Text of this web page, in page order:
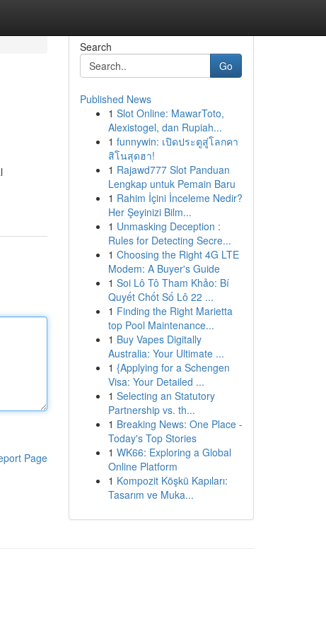
Page
Search
Go
Published News
1 Slot Online: MawarToto,
Alexistogel, dan Rupiah...
1 funnywin: เปิดประตูสู่โลกคา
สิโนสุดฮา!
1 Rajawd777 Slot Panduan
Lengkap untuk Pemain Baru
1 Rahim İçini İnceleme Nedir?
Her Şeyinizi Bilm...
1 Unmasking Deception :
Rules for Detecting Secre...
1 Choosing the Right 4G LTE
Modem: A Buyer's Guide
1 Soi Lô Tô Tham Khảo: Bí
Quyết Chốt Số Lô 22 ...
1 Finding the Right Marietta
top Pool Maintenance...
1 Buy Vapes Digitally
Australia: Your Ultimate ...
1 {Applying for a Schengen
Visa: Your Detailed ...
1 Selecting an Statutory
Partnership vs. th...
1 Breaking News: One Place -
Today's Top Stories
1 WK66: Exploring a Global
Online Platform
1 Kompozit Köşkü Kapıları:
Tasarım ve Muka...